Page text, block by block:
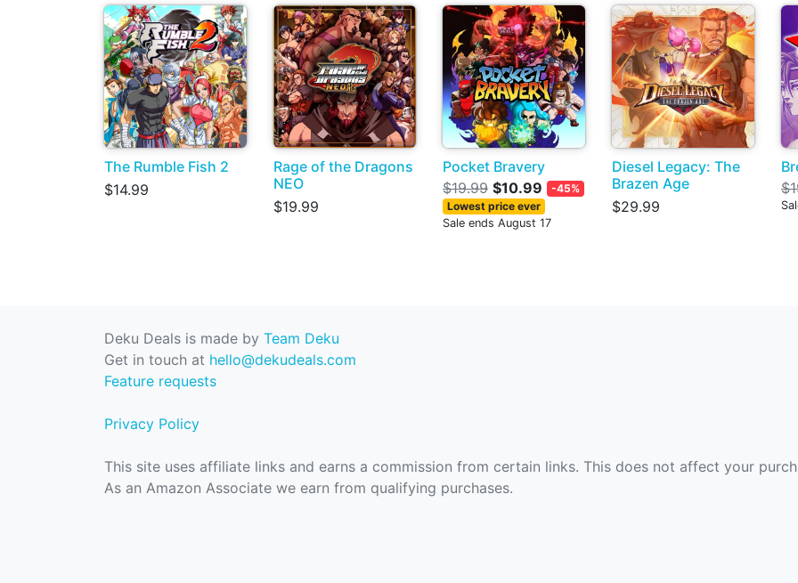
The Rumble Fish 2
$14.99
Rage of the Dragons
NEO
$19.99
Pocket Bravery
$19.99 $10.99
-45%
Lowest price ever
Sale ends August 17
Diesel Legacy: The
Brazen Age
$29.99
Deku Deals is made by Team Deku
Get in touch at hello@dekudeals.com
Feature requests
Privacy Policy
This site uses affiliate links and earns a commission from certain links. This does not affect your
As an Amazon Associate we earn from qualifying purchases.